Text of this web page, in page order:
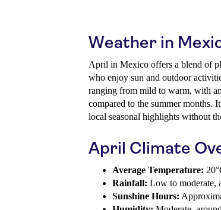
Weather in
April in Mexico offers a blend of
who enjoy sun and outdoor
ranging from mild to warm, with
compared to the summer months.
local seasonal highlights without
April Climate
Average Temperature:
Rainfall: Low to moderate,
Sunshine Hours: